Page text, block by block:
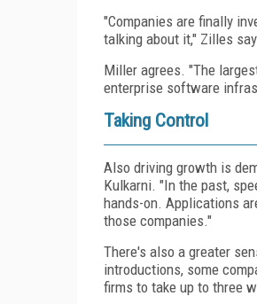
"Companies are finally
talking about it," Zilles
Miller agrees. "The
enterprise software
Taking Control
Also driving growth is
Kulkarni. "In the past,
hands-on. Applications
those companies."
There's also a greater
introductions, some
firms to take up to three